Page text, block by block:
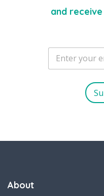
and
E
a
About